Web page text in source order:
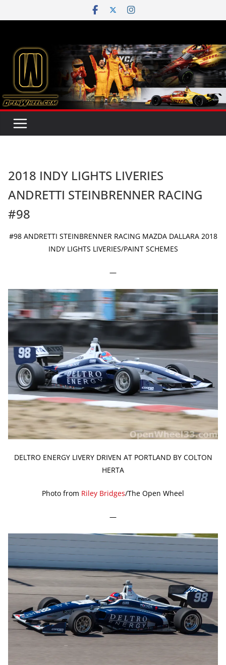
to
2018 INDY LIGHTS LIVERIES
ANDRETTI STEINBRENNER RACING
#98
#98 ANDRETTI STEINBRENNER RACING MAZDA DALLARA 2018
INDY LIGHTS LIVERIES/PAINT SCHEMES
—
DELTRO ENERGY LIVERY DRIVEN AT PORTLAND BY COLTON
HERTA
Photo from Riley Bridges/The Open Wheel
—